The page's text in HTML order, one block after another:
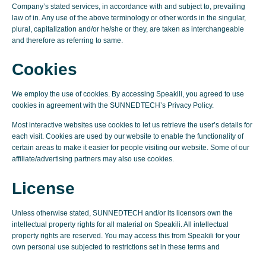
Company’s stated services, in accordance with and subject to, prevailing
law of in. Any use of the above terminology or other words in the singular,
plural, capitalization and/or he/she or they, are taken as interchangeable
and therefore as referring to same.
Cookies
We employ the use of cookies. By accessing Speakili, you agreed to use
cookies in agreement with the SUNNEDTECH’s Privacy Policy.
Most interactive websites use cookies to let us retrieve the user’s details for
each visit. Cookies are used by our website to enable the functionality of
certain areas to make it easier for people visiting our website. Some of our
affiliate/advertising partners may also use cookies.
License
Unless otherwise stated, SUNNEDTECH and/or its licensors own the
intellectual property rights for all material on Speakili. All intellectual
property rights are reserved. You may access this from Speakili for your
own personal use subjected to restrictions set in these terms and